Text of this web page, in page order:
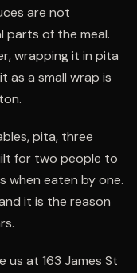
are not
of the meal.
wrapping it in pita
as a small wrap is
pita, three
for two people to
when eaten by one.
it is the reason
us at 163 James St